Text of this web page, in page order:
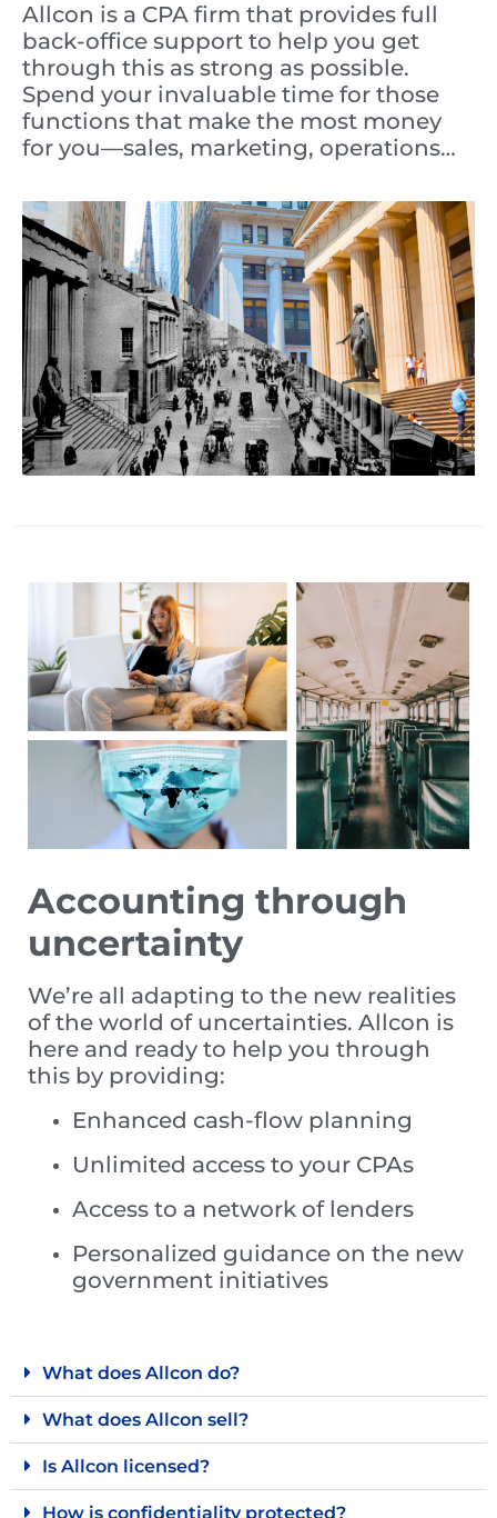
Allcon is a CPA firm that provides full
back-office support to help you get
through this as strong as possible.
Spend your invaluable time for those
functions that make the most money
for you—sales, marketing, operations…
Accounting through
uncertainty
We’re all adapting to the new realities
of the world of uncertainties. Allcon is
here and ready to help you through
this by providing:
Enhanced cash-flow planning
Unlimited access to your CPAs
Access to a network of lenders
Personalized guidance on the new
government initiatives
What does Allcon do?
What does Allcon sell?
Is Allcon licensed?
How is confidentiality protected?